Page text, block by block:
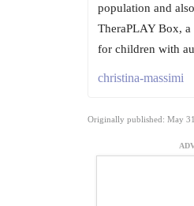
population and
TheraPLAY Box,
for children with
christina-massimi
Originally published: May